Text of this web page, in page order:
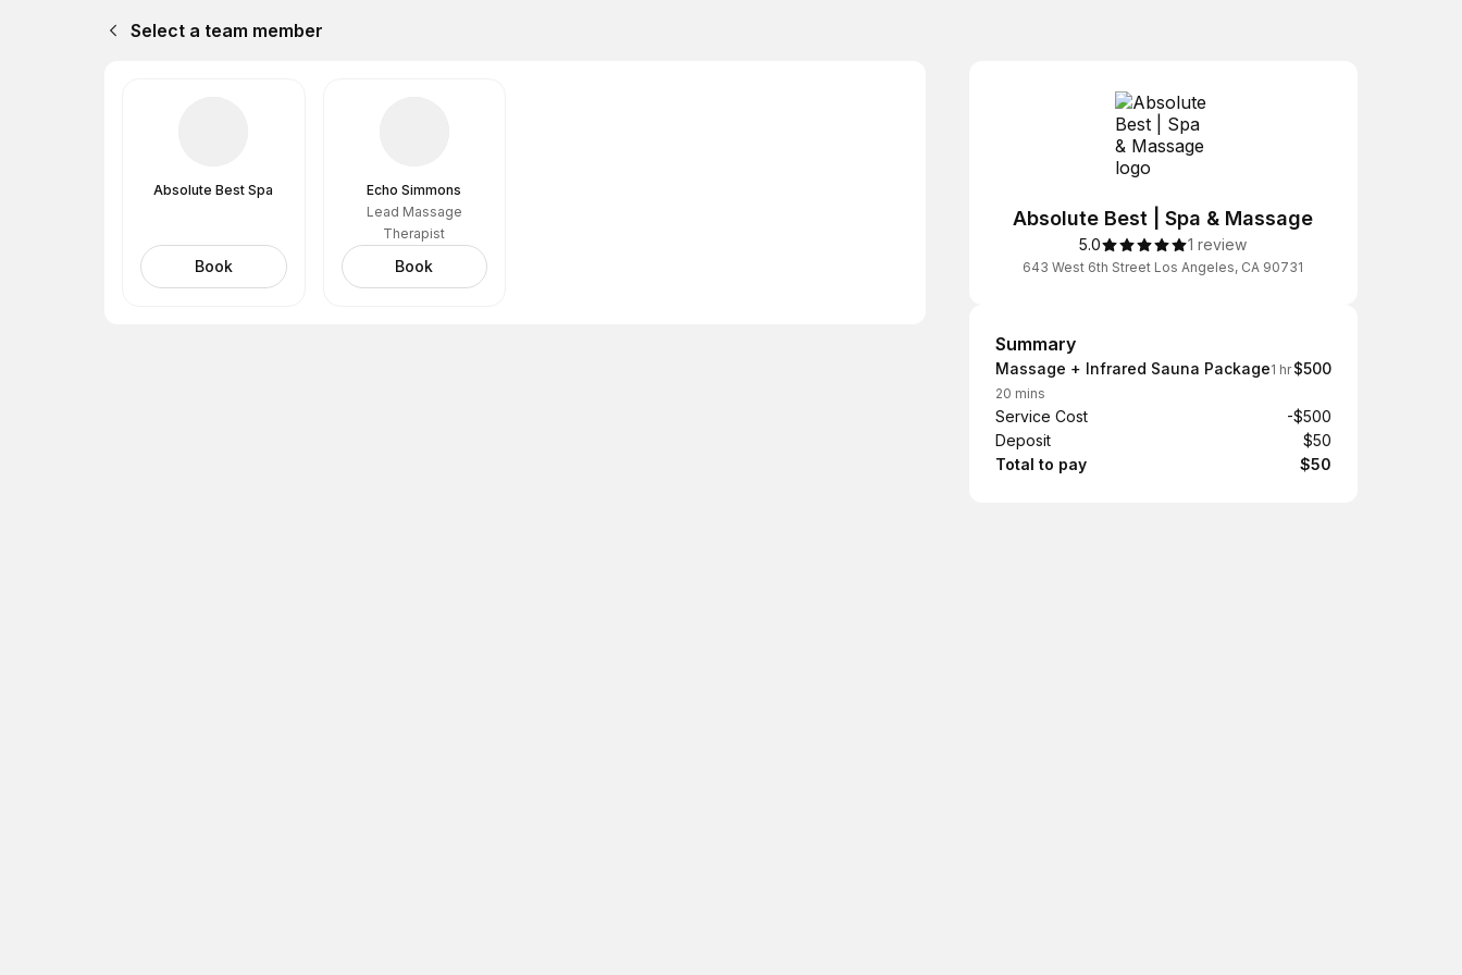
Select a team member
Absolute Best Spa
Book
Echo Simmons
Lead Massage
Therapist
Book
Absolute Best | Spa & Massage
5.0 1 review
643 West 6th Street Los Angeles, CA 90731
Summary
Summary
Massage + Infrared Sauna Package1 hr
20 mins
$500
Service Cost
-$500
Deposit
$50
Total to pay
$50